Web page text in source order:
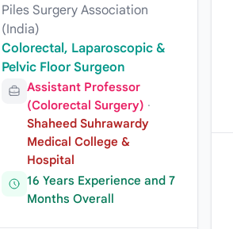
Piles Surgery Association
(India)
Colorectal, Laparoscopic &
Pelvic Floor Surgeon
Assistant Professor
(Colorectal Surgery) ·
Shaheed Suhrawardy
Medical College &
Hospital
16 Years Experience and 7
Months Overall